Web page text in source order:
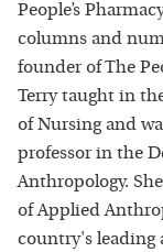
People’s
columns and
founder of The
Terry taught in
of Nursing and
professor in the
Anthropology.
of Applied
country's leading